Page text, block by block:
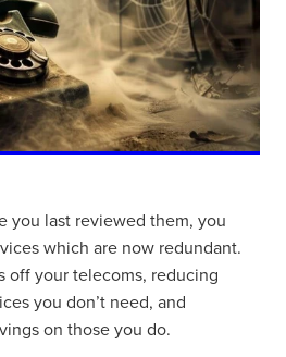
you last reviewed them, you
which are now redundant.
off your telecoms, reducing
you don’t need, and
on those you do.